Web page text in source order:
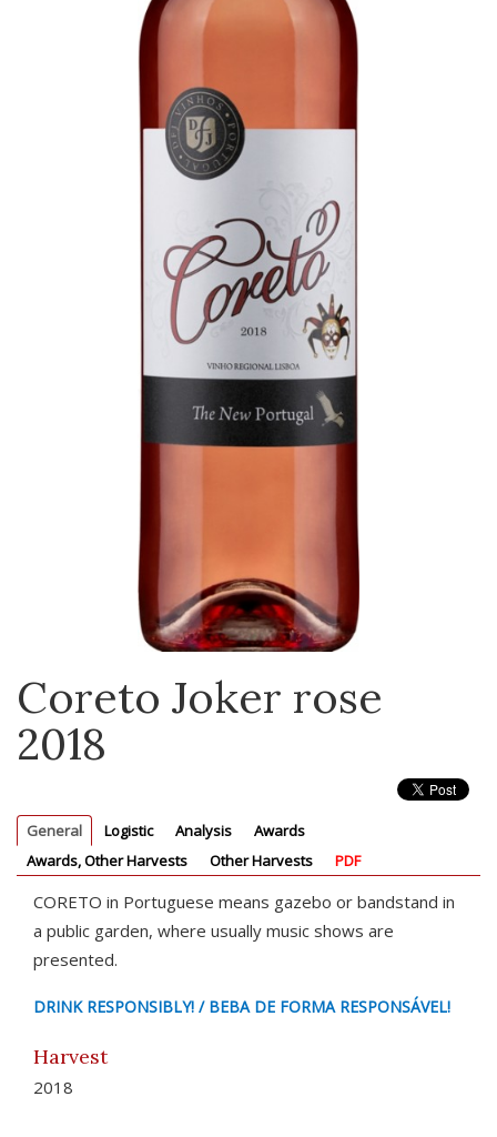
Coreto Joker rose
2018
General Logistic Analysis
Awards
Awards, Other Harvests
Other Harvests PDF
CORETO in Portuguese means gazebo or bandstand in
a public garden, where usually music shows are
presented.
DRINK RESPONSIBLY! / BEBA DE FORMA RESPONSÁVEL!
Harvest
2018